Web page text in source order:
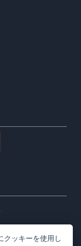
クッキーを使用し